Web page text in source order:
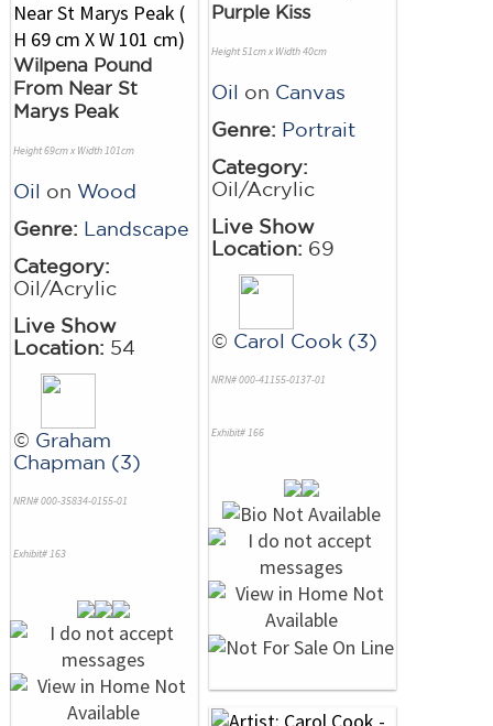
Wilpena Pound
From Near St
Marys Peak
Height 69cm x Width 101cm
Oil on Wood
Genre: Landscape
Category:
Oil/Acrylic
Live Show
Location: 54
© Graham
Chapman (3)
NRN# 000-35834-0155-01
Exhibit# 163
Purple Kiss
Height 51cm x Width 40cm
Oil on Canvas
Genre: Portrait
Category:
Oil/Acrylic
Live Show
Location: 69
© Carol Cook (3)
NRN# 000-41155-0137-01
Exhibit# 166